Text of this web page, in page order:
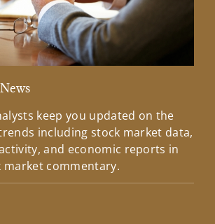
keep you updated on the
including stock market data,
and economic reports in
market commentary.